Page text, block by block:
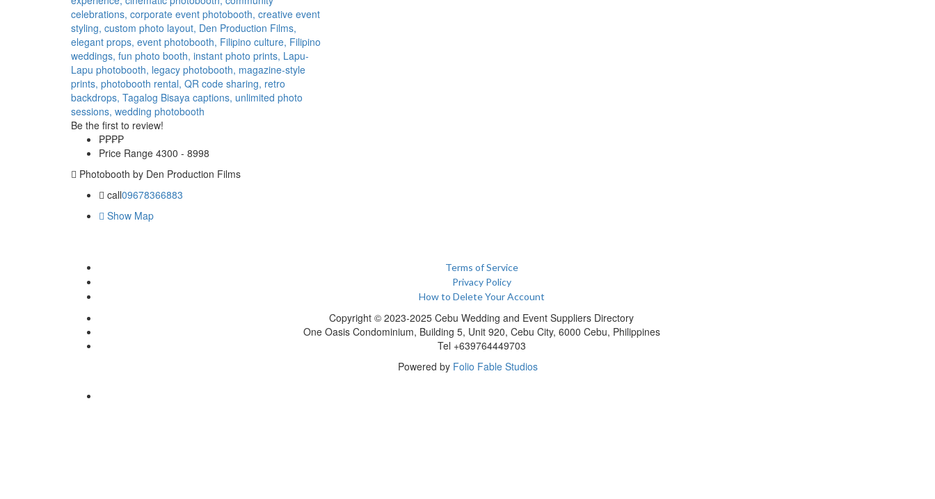
celebrations, corporate event photobooth, creative event
styling, custom photo layout, Den Production Films,
elegant props, event photobooth, Filipino culture, Filipino
weddings, fun photo booth, instant photo prints, Lapu-
Lapu photobooth, legacy photobooth, magazine-style
prints, photobooth rental, QR code sharing, retro
backdrops, Tagalog Bisaya captions, unlimited photo
sessions, wedding photobooth
Be the first to review!
₱₱₱₱
Price Range 4300 - 8998
Photobooth by Den Production Films
call09678366883
Show Map
Terms of Service
Privacy Policy
How to Delete Your Account
Copyright © 2023-2025 Cebu Wedding and Event Suppliers Directory
One Oasis Condominium, Building 5, Unit 920, Cebu City, 6000 Cebu, Philippines
Tel +639764449703
Powered by Folio Fable Studios